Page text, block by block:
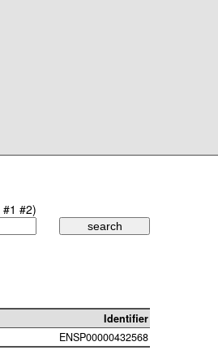
#1 #2)
Identifier
ENSP00000432568